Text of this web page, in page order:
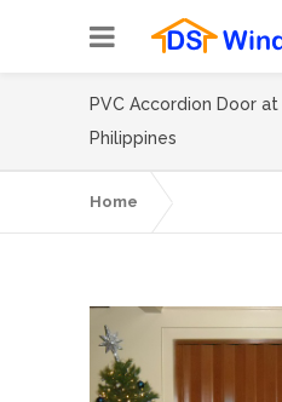
PVC Accordion Door
Philippines
Home